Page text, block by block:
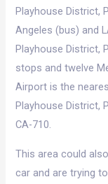
Playhouse District,
Angeles (bus) and
Playhouse District,
stops and twelve
Airport is the
Playhouse District,
CA-710.
This area could
car and are trying